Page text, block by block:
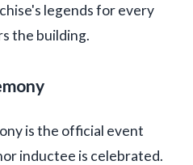
legends for every
the building.
is the official event
inductee is celebrated.